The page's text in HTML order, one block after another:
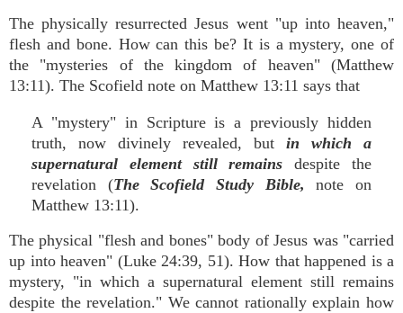
The physically resurrected Jesus went "up into heaven,"
flesh and bone. How can this be? It is a mystery, one of
the "mysteries of the kingdom of heaven" (Matthew
13:11). The Scofield note on Matthew 13:11 says that
A "mystery" in Scripture is a previously hidden
truth, now divinely revealed, but in which a
supernatural element still remainsdespite the
revelation (The Scofield Study Bible,note on
Matthew 13:11).
The physical "flesh and bones" body of Jesus was "carried
up into heaven" (Luke 24:39, 51). How that happened is a
mystery, "in which a supernatural element still remains
despite the revelation." We cannot rationally explain how